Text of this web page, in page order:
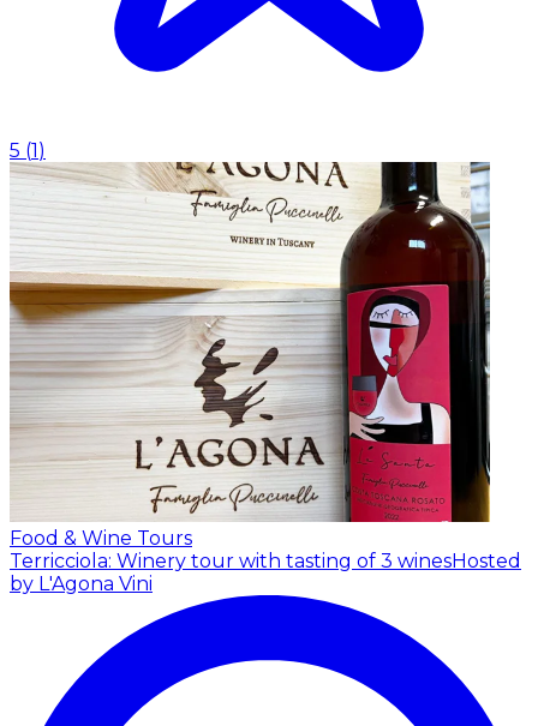
5 (1)
Food & Wine Tours
Terricciola: Winery tour with tasting of 3 winesHosted
by L'Agona Vini